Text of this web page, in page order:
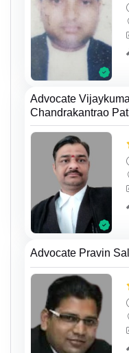
Advocate
Chandrakantrao
Advocate Pravin